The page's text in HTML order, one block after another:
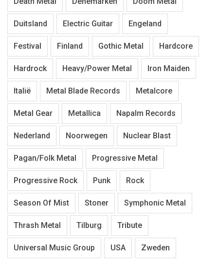
Duitsland Electric Guitar Engeland
Festival Finland Gothic Metal Hardcore
Hardrock Heavy/Power Metal Iron Maiden
Italië Metal Blade Records Metalcore
Metal Gear Metallica Napalm Records
Nederland Noorwegen Nuclear Blast
Pagan/Folk Metal Progressive Metal
Progressive Rock Punk Rock
Season Of Mist Stoner Symphonic Metal
Thrash Metal Tilburg Tribute
Universal Music Group USA Zweden